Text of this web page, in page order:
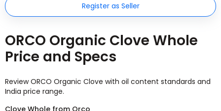
Register as Seller
ORCO Organic Clove Whole
Price and Specs
Review ORCO Organic Clove with oil content standards and
India price range.
Clove Whole from Orco